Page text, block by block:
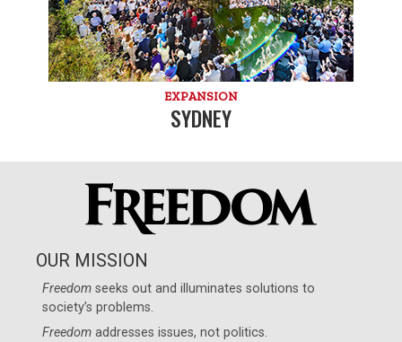
EXPANSION
SYDNEY
OUR MISSION
Freedom seeks out and illuminates solutions to
society’s problems.
Freedom addresses issues, not politics.